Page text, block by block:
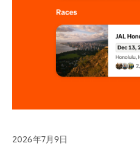
2026年7月9日